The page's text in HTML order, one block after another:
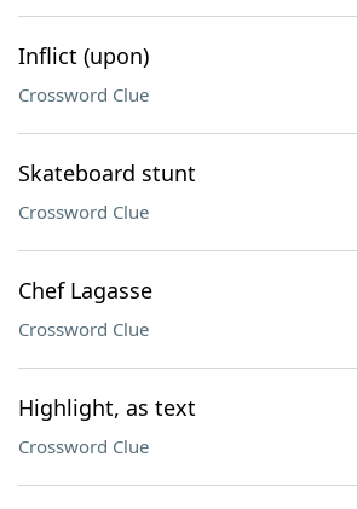
Inflict (upon)
Crossword Clue
Skateboard stunt
Crossword Clue
Chef Lagasse
Crossword Clue
Highlight, as text
Crossword Clue